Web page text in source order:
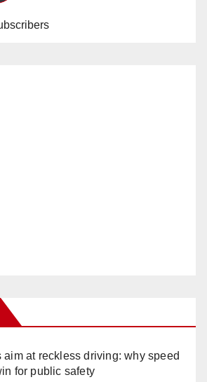
aim at reckless driving: why speed
for public safety